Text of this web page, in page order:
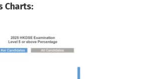
Charts: